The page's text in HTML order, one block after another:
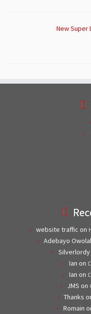
New Super
website traffic on
Adebayo
Silverlordy
Ian on
Ian on
JMS on
Thanks
Romain